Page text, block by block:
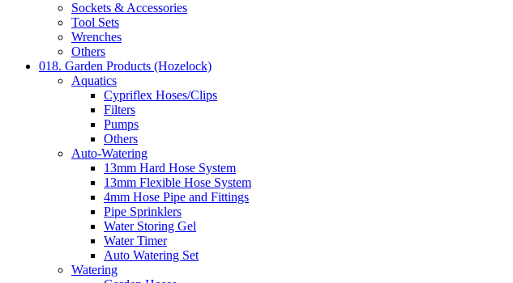
Sockets & Accessories
Tool Sets
Wrenches
Others
018. Garden Products (Hozelock)
Aquatics
Cypriflex Hoses/Clips
Filters
Pumps
Others
Auto-Watering
13mm Hard Hose System
13mm Flexible Hose System
4mm Hose Pipe and Fittings
Pipe Sprinklers
Water Storing Gel
Water Timer
Auto Watering Set
Watering